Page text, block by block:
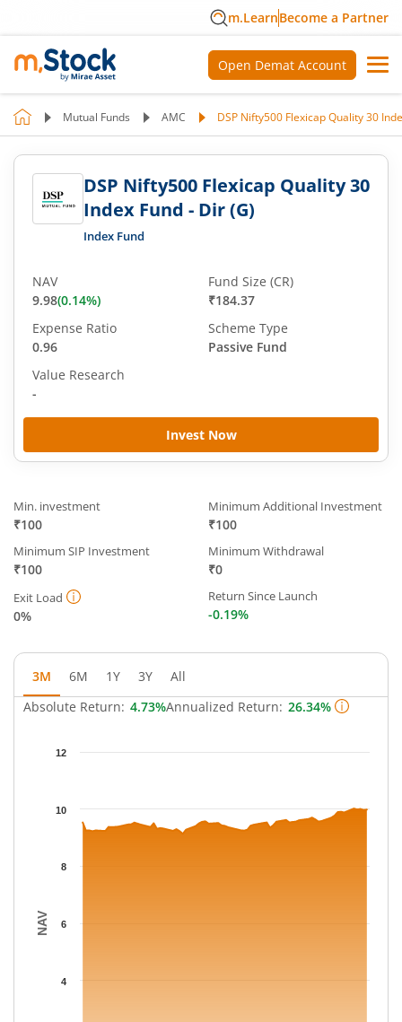
m.LearnBecome a Partner
Open Demat Account
Mutual Funds AMC DSP Nifty500 Flexicap Quality 30
DSP Nifty500 Flexicap Quality 30
Index Fund - Dir (G)
Index Fund
Invest Now
NAV
9.98(0.14%)
Fund Size (CR)
₹184.37
Expense Ratio
0.96
Scheme Type
Passive Fund
Value Research
-
Min. investment
₹100
Minimum Additional Investment
₹100
Minimum SIP Investment
₹100
Minimum Withdrawal
₹0
Exit Load
0%
Return Since Launch
-0.19%
3M 6M 1Y 3Y
All
Absolute Return: 4.73%Annualized Return: 26.34%
Chart
The chart has 1 Y axis displaying NAV. Data ranges from
NAV
4
6
8
10
12